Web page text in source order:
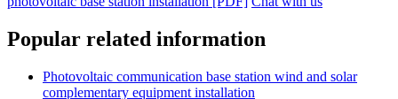
Popular related information
Photovoltaic communication base station wind and solar
complementary equipment installation